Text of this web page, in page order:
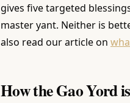
gives five targeted
master yant. Neither is
also read our article on
How the Gao Yord